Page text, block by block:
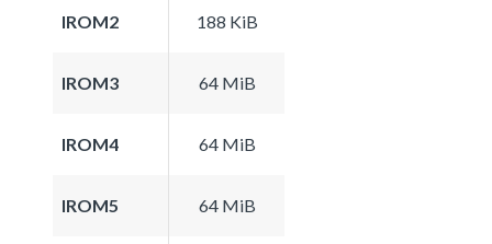
IROM2 188 KiB
IROM3 64 MiB
IROM4 64 MiB
IROM5 64 MiB